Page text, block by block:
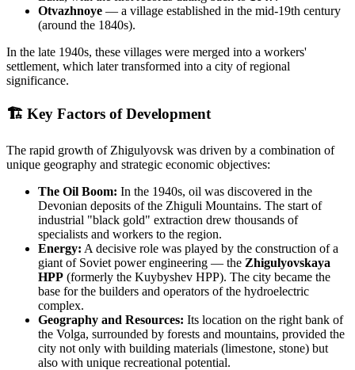
Otvazhnoye — a village established in the mid-19th century
(around the 1840s).
In the late 1940s, these villages were merged into a workers'
settlement, which later transformed into a city of regional
significance.
🏗 Key Factors of Development
The rapid growth of Zhigulyovsk was driven by a combination of
unique geography and strategic economic objectives:
The Oil Boom: In the 1940s, oil was discovered in the
Devonian deposits of the Zhiguli Mountains. The start of
industrial "black gold" extraction drew thousands of
specialists and workers to the region.
Energy: A decisive role was played by the construction of a
giant of Soviet power engineering — the Zhigulyovskaya
HPP (formerly the Kuybyshev HPP). The city became the
base for the builders and operators of the hydroelectric
complex.
Geography and Resources: Its location on the right bank of
the Volga, surrounded by forests and mountains, provided the
city not only with building materials (limestone, stone) but
also with unique recreational potential.